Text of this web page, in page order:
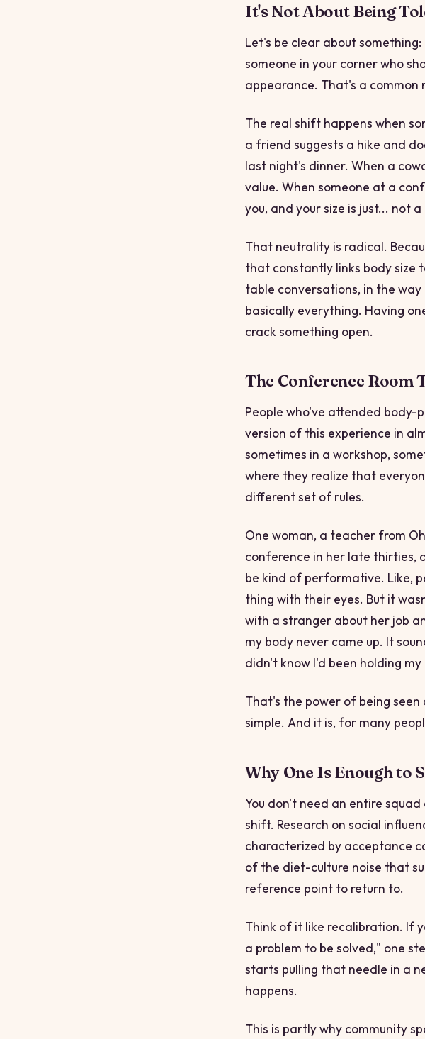
It's Not About Being
Let's be clear about
someone in your corner who
appearance. That's a common
The real shift happens when
a friend suggests a hike and
last night's dinner. When a
value. When someone at a
you, and your size is just... not
That neutrality is radical.
that constantly links body size
table conversations, in the
basically everything. Having
crack something open.
The Conference Room
People who've attended
version of this experience in
sometimes in a workshop,
where they realize that
different set of rules.
One woman, a teacher from
conference in her late thirties,
be kind of performative. Like,
thing with their eyes. But it
with a stranger about her job
my body never came up. It
didn't know I'd been holding
That's the power of being seen
simple. And it is, for many
Why One Is Enough to
You don't need an entire
shift. Research on social
characterized by acceptance
of the diet-culture noise that
reference point to return to.
Think of it like recalibration. If
a problem to be solved," one
starts pulling that needle in a
happens.
This is partly why community